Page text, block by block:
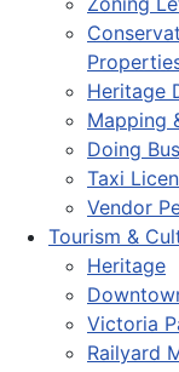
Heritage
Mapping
Doing
Taxi
Vendor
Tourism &
Heritage
Victoria
Railyard